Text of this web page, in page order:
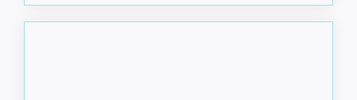
$4,690.00
multiple